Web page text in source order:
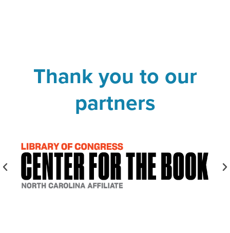
Thank you to our
partners